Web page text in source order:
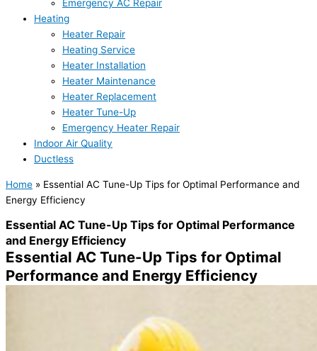
Emergency AC Repair
Heating
Heater Repair
Heating Service
Heater Installation
Heater Maintenance
Heater Replacement
Heater Tune-Up
Emergency Heater Repair
Indoor Air Quality
Ductless
Home » Essential AC Tune-Up Tips for Optimal Performance and
Energy Efficiency
Essential AC Tune-Up Tips for Optimal Performance
and Energy Efficiency
Essential AC Tune-Up Tips for Optimal
Performance and Energy Efficiency